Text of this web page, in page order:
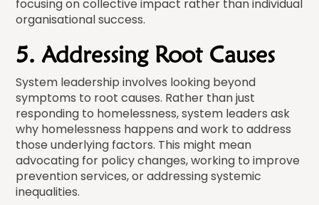
focusing on collective impact rather than individual
organisational success.
5. Addressing Root Causes
System leadership involves looking beyond
symptoms to root causes. Rather than just
responding to homelessness, system leaders ask
why homelessness happens and work to address
those underlying factors. This might mean
advocating for policy changes, working to improve
prevention services, or addressing systemic
inequalities.